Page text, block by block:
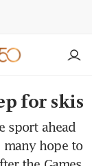
for skis
sport ahead
many hope to